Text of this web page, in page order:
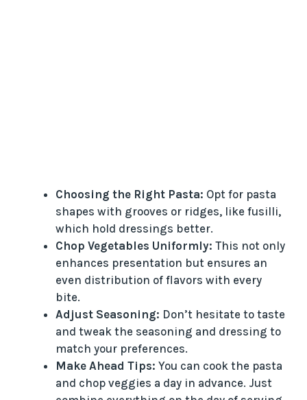
Choosing the Right Pasta: Opt for pasta
shapes with grooves or ridges, like fusilli,
which hold dressings better.
Chop Vegetables Uniformly: This not only
enhances presentation but ensures an
even distribution of flavors with every
bite.
Adjust Seasoning: Don’t hesitate to taste
and tweak the seasoning and dressing to
match your preferences.
Make Ahead Tips: You can cook the pasta
and chop veggies a day in advance. Just